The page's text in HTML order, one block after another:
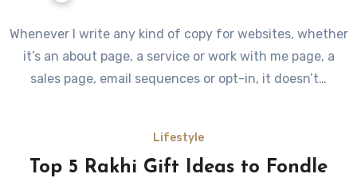
Whenever I write any kind of copy for websites, whether
it’s an about page, a service or work with me page, a
sales page, email sequences or opt-in, it doesn’t…
Lifestyle
Top 5 Rakhi Gift Ideas to Fondle